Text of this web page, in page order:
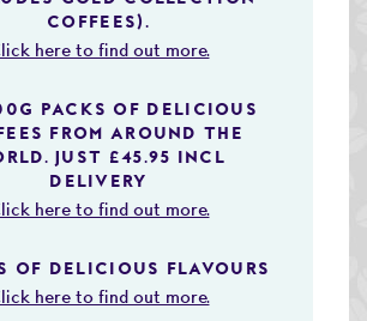
Region
COFFEES).
here to find out more.
PACKS OF DELICIOUS
FROM AROUND THE
JUST £45.95 INCL
DELIVERY
here to find out more.
OF DELICIOUS FLAVOURS
here to find out more.